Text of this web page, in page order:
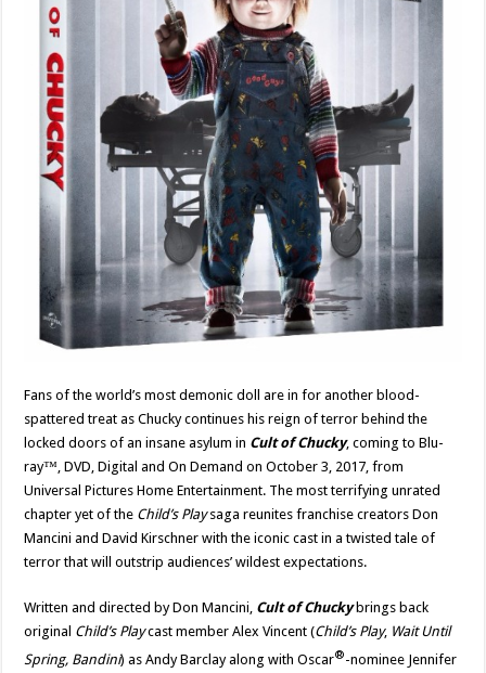
Fans of the world’s most demonic doll are in for another blood-
spattered treat as Chucky continues his reign of terror behind the
locked doors of an insane asylum in Cult of Chucky, coming to Blu-
ray™, DVD, Digital and On Demand on October 3, 2017, from
Universal Pictures Home Entertainment. The most terrifying unrated
chapter yet of the Child’s Playsaga reunites franchise creators Don
Mancini and David Kirschner with the iconic cast in a twisted tale of
terror that will outstrip audiences’ wildest expectations.
Written and directed by Don Mancini, Cult of Chuckybrings back
original Child’s Playcast member Alex Vincent (Child’s Play, Wait Until
Spring, Bandini) as Andy Barclay along with Oscar®-nominee Jennifer